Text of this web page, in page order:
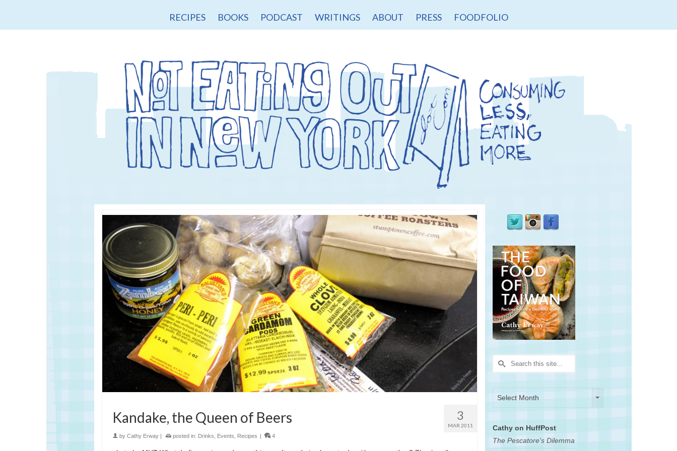
RECIPES BOOKS PODCAST WRITINGS ABOUT PRESS FOODFOLIO
3
MAR 2011
Kandake, the Queen of Beers
by Cathy Erway posted in: Drinks Events Recipes 4
Search
for:
Select Month
Cathy on HuffPost
The Pescatore's Dilemma